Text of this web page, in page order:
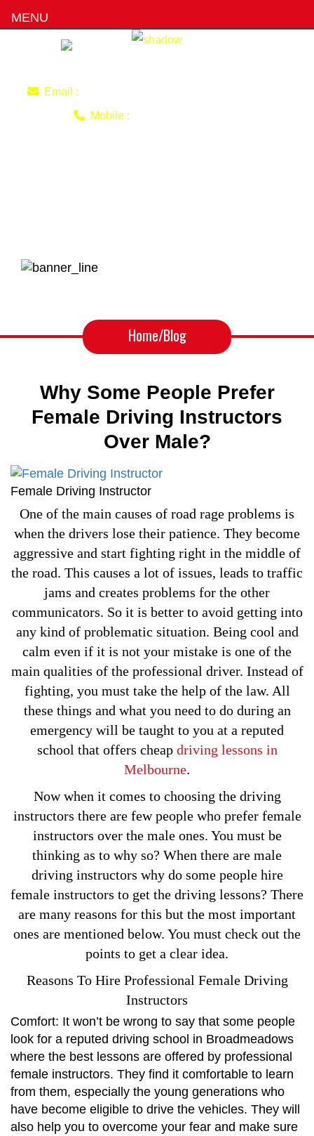
Email :
Mobile :
Home/Blog
Why Some People Prefer
Female Driving Instructors
Over Male?
Female Driving Instructor
One of the main causes of road rage problems is
when the drivers lose their patience. They become
aggressive and start fighting right in the middle of
the road. This causes a lot of issues, leads to traffic
jams and creates problems for the other
communicators. So it is better to avoid getting into
any kind of problematic situation. Being cool and
calm even if it is not your mistake is one of the
main qualities of the professional driver. Instead of
fighting, you must take the help of the law. All
these things and what you need to do during an
emergency will be taught to you at a reputed
school that offers cheap driving lessons in
Melbourne.
Now when it comes to choosing the driving
instructors there are few people who prefer female
instructors over the male ones. You must be
thinking as to why so? When there are male
driving instructors why do some people hire
female instructors to get the driving lessons? There
are many reasons for this but the most important
ones are mentioned below. You must check out the
points to get a clear idea.
Reasons To Hire Professional Female Driving
Instructors
Comfort: It won’t be wrong to say that some people
look for a reputed driving school in Broadmeadows
where the best lessons are offered by professional
female instructors. They find it comfortable to learn
from them, especially the young generations who
have become eligible to drive the vehicles. They will
also help you to overcome your fear and make sure
MENU